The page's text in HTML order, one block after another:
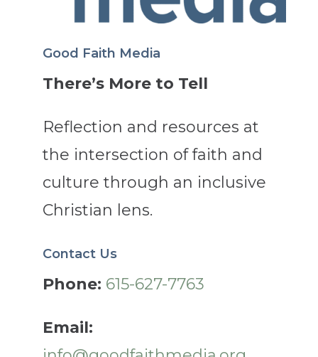
Good Faith Media
There’s More to Tell
Reflection and resources at
the intersection of faith and
culture through an inclusive
Christian lens.
Contact Us
Phone: 615-627-7763
Email: